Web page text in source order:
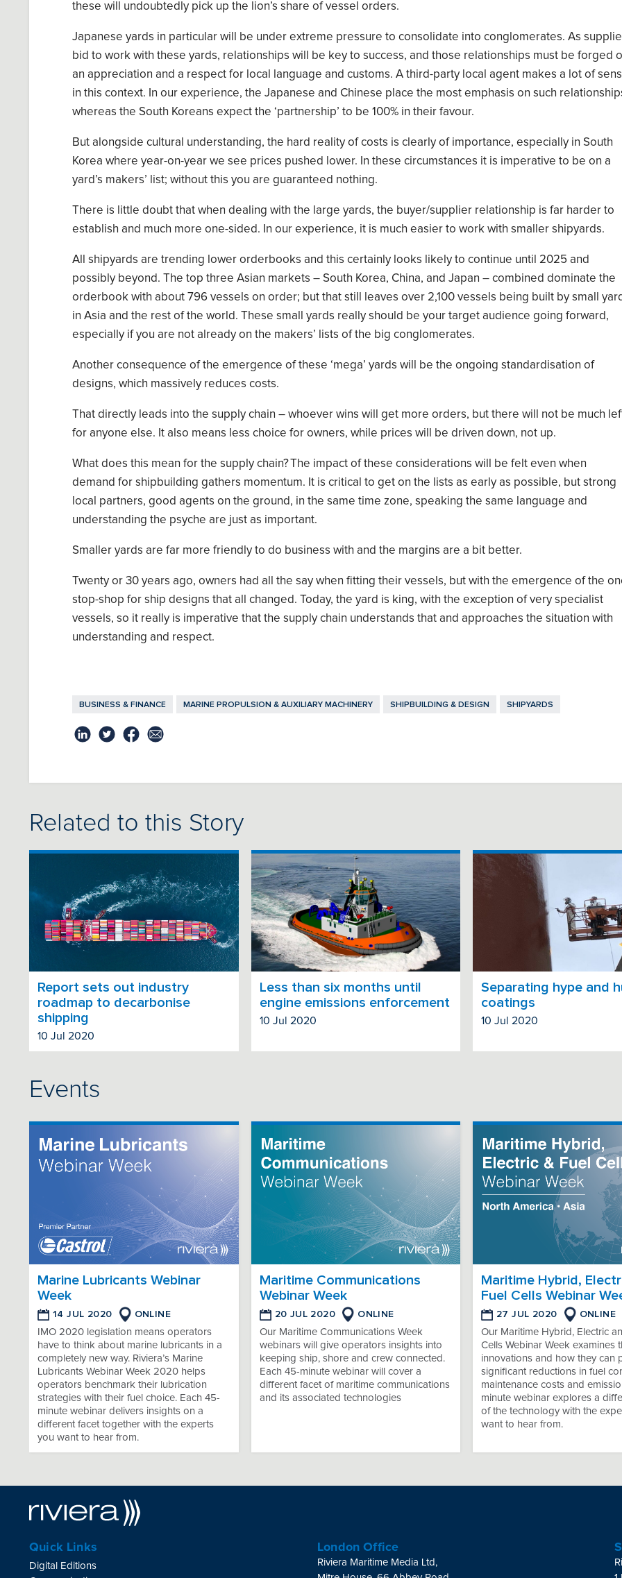
these will undoubtedly pick up the lion’s share of vessel orders.
Japanese yards in particular will be under extreme pressure to consolidate into conglomerates. As
bid to work with these yards, relationships will be key to success, and those relationships must be forged
an appreciation and a respect for local language and customs. A third-party local agent makes a lot of
in this context. In our experience, the Japanese and Chinese place the most emphasis on such
whereas the South Koreans expect the ‘partnership’ to be 100% in their favour.
But alongside cultural understanding, the hard reality of costs is clearly of importance, especially in South
Korea where year-on-year we see prices pushed lower. In these circumstances it is imperative to be on a
yard’s makers’ list; without this you are guaranteed nothing.
There is little doubt that when dealing with the large yards, the buyer/supplier relationship is far harder to
establish and much more one-sided. In our experience, it is much easier to work with small er shipyards.
All shipyards are trending lower orderbooks and this certainly looks likely to continue until 2025 and
possibly beyond. The top three Asian markets – South Korea, China, and Japan – combined dominate the
orderbook with about 796 vessels on order; but that still leaves over 2,100 vessels being built by small
in Asia and the rest of the world. These small yards really should be your target audience going forward,
especially if you are not already on the makers’ lists of the big conglomerates.
Another consequence of the emergence of these ‘mega’ yards will be the ongoing standardisation of
designs, which massively reduces costs.
That directly leads into the supply chain – whoever wins will get more orders, but there will not be much
for anyone else. It also means less choice for owners, while prices will be driven down, not up.
What does this mean for the supply chain? The impact of these considerations will be felt even when
demand for shipbuilding gathers momentum. t is critical to get on the lists as early as possible, but strong
local partners, good agents on the ground, in the same time zone, speaking the same language and
understanding the psyche are just as important.
Smaller yards are far more friendly to do business with and the margins are a bit better.
Twenty or 30 years ago, owners had all the say when fitting their vessels, but with the emergence of the
stop-shop for ship designs that all changed. Today, the yard is king, with the exception ofvery specialist
vessels, so it really is imperative that the supply chain understands that and approaches the situation with
understanding and respect.
BUSINESS & FINANCE MARINE PROPULSION & AUXILIARY MACHINERY SHIPBUILDING & DESIGN SHIPYARDS
Related to this Story
Report sets out industry
roadmap to decarbonise
shipping
10 Jul 2020
Less than six months until
engine emissions enforcement
10 Jul 2020
Separating hype and
coatings
10 Jul 2020
Events
Marine Lubricants Webinar
Week
14 JUL 2020 ONLINE
IMO 2020 legislation means operators
have to think about marine lubricants in a
completely new way. Riviera’s Marine
Lubricants Webinar Week 2020 helps
operators benchmark their lubrication
strategies with their fuel choice. Each 45-
minute webinar delivers insights on a
different facet together with the experts
you want to hear from.
Maritime Communications
Webinar Week
20 JUL 2020 ONLINE
Our Maritime Communications Week
webinars will give operators insights into
keeping ship, shore and crew connected.
Each 45-minute webinar will cover a
different facet of maritime communications
and its associated technologies
Maritime Hybrid,
Fuel Cells Webinar
27 JUL 2020 ONLINE
Our Maritime Hybrid, Electric
Cells Webinar Week examines
innovations and how they can
significant reductions in fuel
maintenance costs and
minute webinar explores a
of the technology with the
want to hear from.
Quick Links
Digital Editions
London Office
Riviera Maritime Media Ltd,